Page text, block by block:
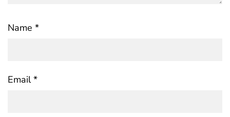
Name *
Email*